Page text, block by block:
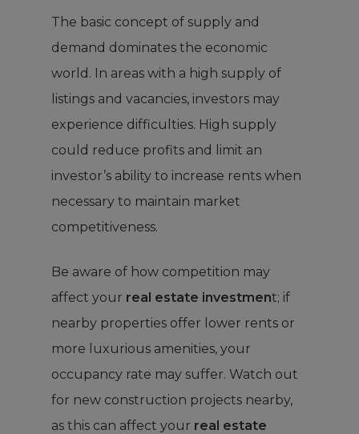
The basic concept of supply and
demand dominates the economic
world. In areas with a high supply of
listings and vacancies, investors may
experience difficulties. High supply
could reduce profits and limit an
investor’s ability to increase rents when
necessary to maintain market
competitiveness.
Be aware of how competition may
affect your real estate investment; if
nearby properties offer lower rents or
more luxurious amenities, your
occupancy rate may suffer. Watch out
for new construction projects nearby,
as this can affect your real estate